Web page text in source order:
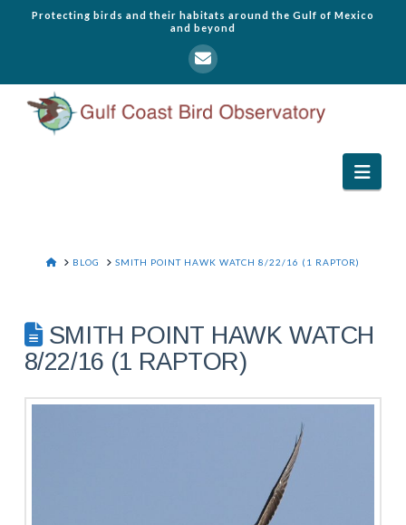
Protecting birds and their habitats around the Gulf of Mexico
and beyond
HOME
BLOG SMITH POINT HAWK WATCH 8/22/16 (1 RAPTOR)
SMITH POINT HAWK WATCH
8/22/16 (1 RAPTOR)